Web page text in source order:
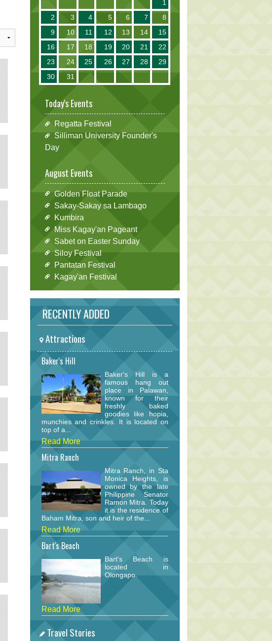
1
2
3 4 5 6 7
8
9
10 11 12 13 14
15
16
17 18 19 20 21
22
23
24 25 26 27 28
29
30
31
Today's Events
Regatta Festival
Silliman University Founder's
Day
August Events
Golden Float Parade
Sakay-Sakay sa Lambago
Kumbira
Miss Kagay'an Pageant
Sabet on Easter Sunday
Siloy Festival
Pantatan Festival
Kagay'an Festival
RECENTLY ADDED
Attractions
Baker's Hill
Baker's Hill is a
famous hang out
place in Palawan,
known for their
freshly baked
goodies like hopia,
munchies and crinkles. It is located on
top of a...
Read More
Mitra Ranch
Mitra Ranch, in Sta
Monica Heights, is
owned by the late
Philippine Senator
Ramon Mitra. Today
it is the residence of
Baham Mitra, son and heir of the...
Read More
Bart's Beach
Bart's Beach is
located in
Olongapo.
Read More
Travel Stories